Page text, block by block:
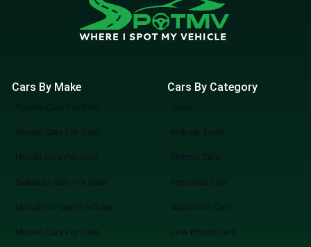
Cars By Make
Toyota Cars For Sale
Suzuki Cars For Sale
Honda Cars For Sale
Daihatsu Cars For Sale
Mitsubishi Cars For Sale
Nissan Cars For Sale
Cars By Category
Jeep
Pick up Truck
Electric Cars
Imported Cars
Automatic Cars
Low Priced Cars